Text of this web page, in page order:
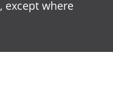
, except where